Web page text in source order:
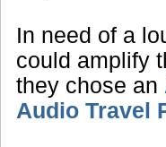
In need of a
could amplify
they chose an
Audio Travel